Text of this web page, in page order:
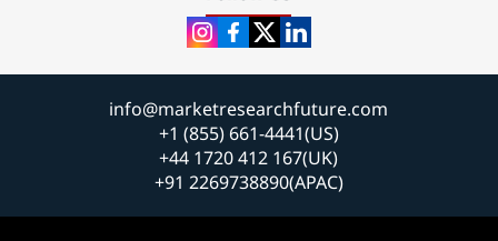
info@marketresearchfuture.com
+1 (855) 661-4441(US)
+44 1720 412 167(UK)
+91 2269738890(APAC)